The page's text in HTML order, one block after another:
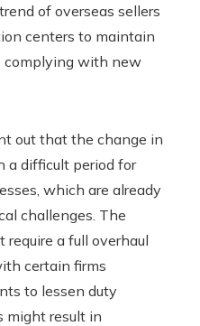
of overseas sellers
centers to maintain
with new
out that the change in
a difficult period for
which are already
challenges. The
a full overhaul
certain firms
to lessen duty
might result in